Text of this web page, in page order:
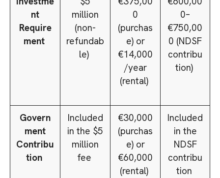
nt
Require
ment
million
(non-
refundab
le)
0
(purchas
e) or
€14,000
/year
(rental)
0–
€750,00
0 (NDSF
contribu
tion)
Govern
ment
Contribu
tion
Included
in the $5
million
fee
€30,000
(purchas
e) or
€60,000
(rental)
Included
in the
NDSF
contribu
tion